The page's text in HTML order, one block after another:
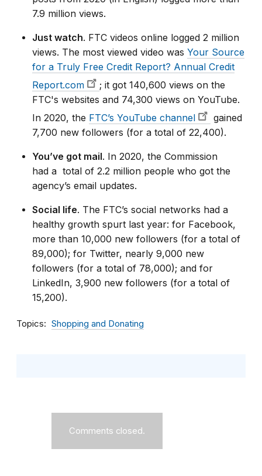
7.9 million views.
Just watch. FTC videos online logged 2 million
views. The most viewed video was Your Source
for a Truly Free Credit Report? Annual Credit
Report.com
; it got 140,600 views on the
FTC's websites and 74,300 views on YouTube.
In 2020, the FTC’s YouTube channel
gained
7,700 new followers (for a total of 22,400).
You’ve got mail. In 2020, the Commission
had a total of 2.2 million people who got the
agency’s email updates.
Social life. The FTC’s social networks had a
healthy growth spurt last year: for Facebook,
more than 10,000 new followers (for a total of
89,000); for Twitter, nearly 9,000 new
followers (for a total of 78,000); and for
LinkedIn, 3,900 new followers (for a total of
15,200).
Topics Shopping and Donating
Comments closed.